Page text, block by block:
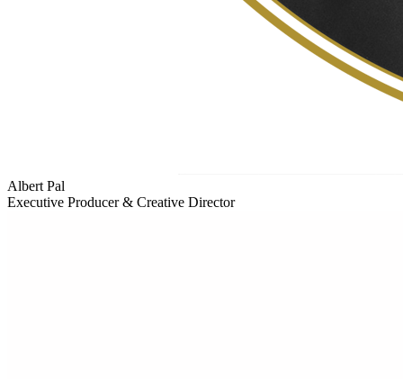
Albert Pal
Executive Producer & Creative Director